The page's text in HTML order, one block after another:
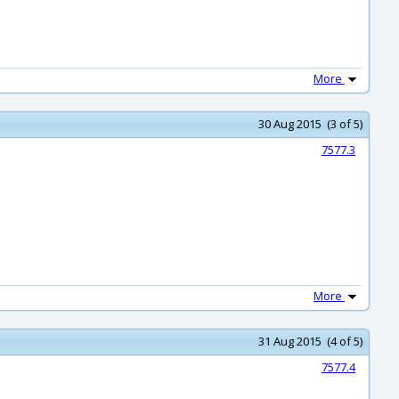
More
30 Aug 2015 (3 of 5)
7577.3
More
31 Aug 2015 (4 of 5)
7577.4